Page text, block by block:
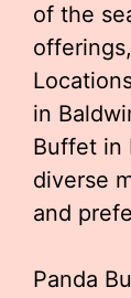
of the
in
Buffet in
diverse
and
Panda